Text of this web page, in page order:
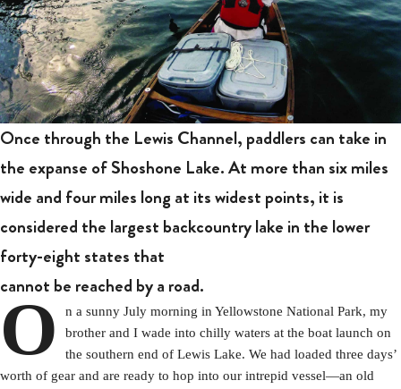
Once through the Lewis Channel, paddlers can take in
the expanse of Shoshone Lake. At more than six miles
wide and four miles long at its widest points, it is
considered the largest backcountry lake in the lower
forty-eight states that
cannot be reached by a road.
O
n a sunny July morning in Yellowstone National Park, my
brother and I wade into chilly waters at the boat launch on
the southern end of Lewis Lake. We had loaded three days’
worth of gear and are ready to hop into our intrepid vessel—an old